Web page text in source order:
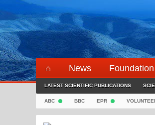
Skip
to
content
⌂ News Foundation
LATEST SCIENTIFIC PUBLICATIONS
ABC BBC EPR